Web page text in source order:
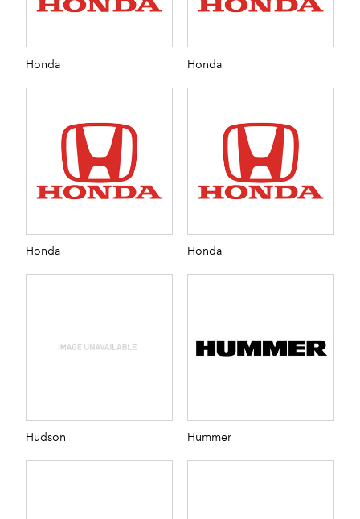
Honda Honda
Honda Honda
Hudson Hummer